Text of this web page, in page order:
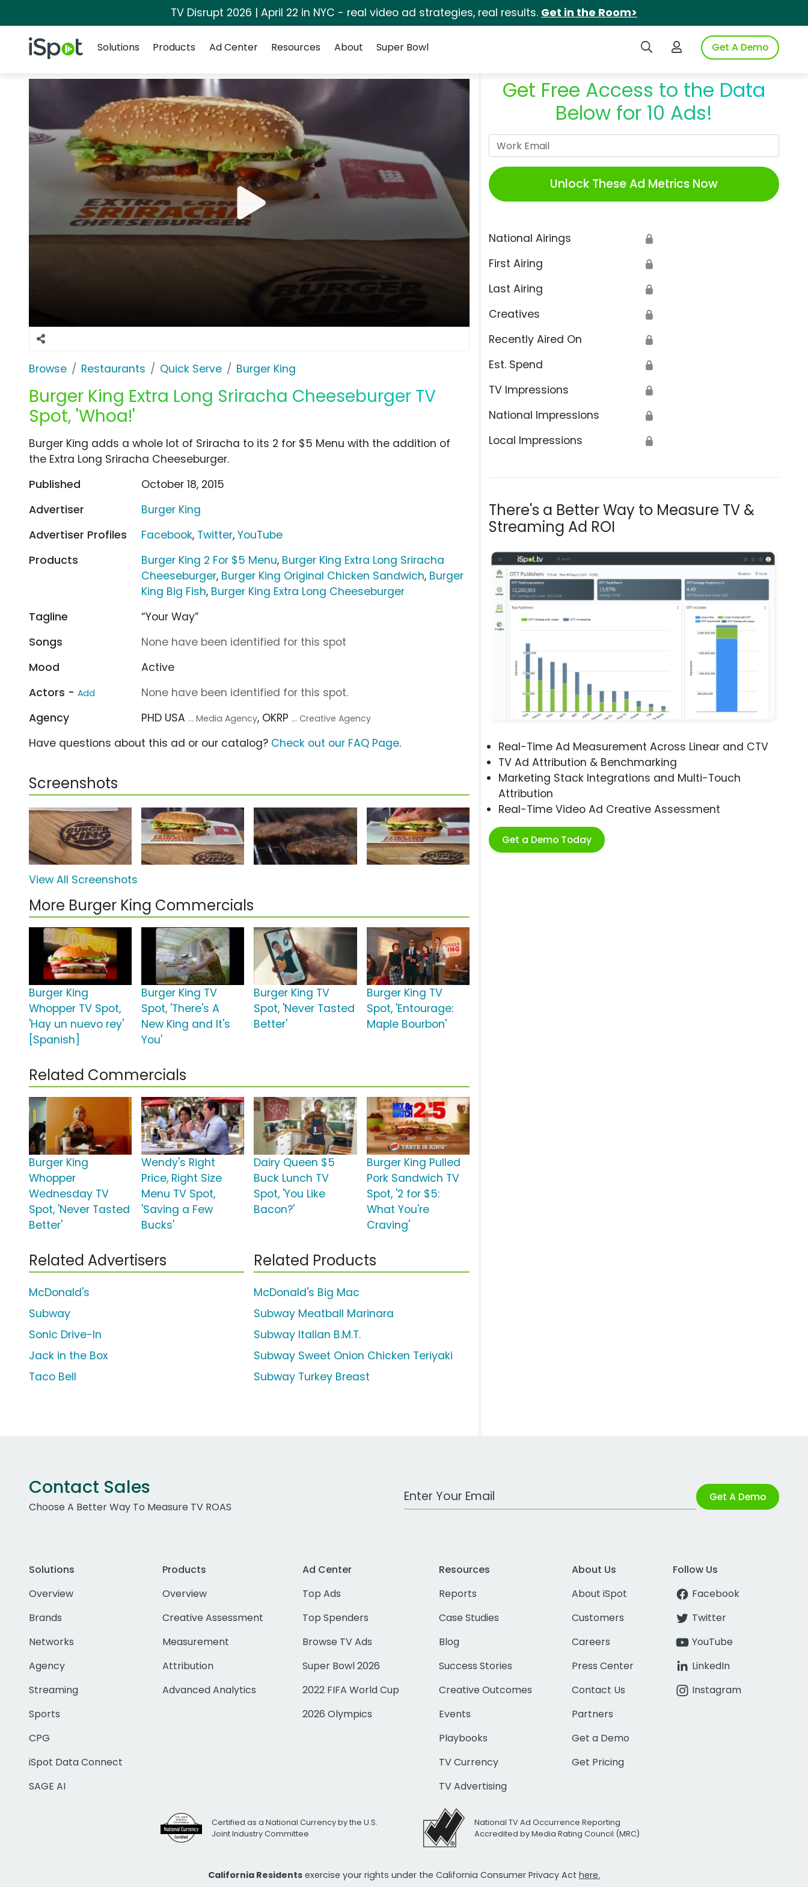
TV Disrupt 2026 | April 22 in NYC - real video ad strategies, real results. Get in the Room>
iSpot Logo Search iSpotLogin to iSpotGet A Demo
Solutions
Products Ad Center Resources About Super Bowl
Browse Restaurants Quick Serve Burger King
Burger King Extra Long Sriracha Cheeseburger TV
Spot, 'Whoa!'
Get Free Access to the Data
Below for 10 Ads!
Unlock These Ad Metrics Now
National Airings 🔒
First Airing 🔒
Last Airing 🔒
Creatives 🔒
Recently Aired On 🔒
Est. Spend 🔒
TV Impressions 🔒
National Impressions 🔒
Local Impressions 🔒
There's a Better Way to Measure TV &
Streaming Ad ROI
Real-Time Ad Measurement Across Linear and CTV
TV Ad Attribution & Benchmarking
Marketing Stack Integrations and Multi-Touch
Attribution
Real-Time Video Ad Creative Assessment
Get a Demo Today
Burger King adds a whole lot of Sriracha to its 2 for $5 Menu with the addition of
the Extra Long Sriracha Cheeseburger.
Published
October 18, 2015
Advertiser
Burger King
Advertiser Profiles
Facebook, Twitter,YouTube
Products
Burger King 2 For $5 Menu, Burger King Extra Long Sriracha
Cheeseburger, Burger King Original Chicken Sandwich, Burger
King Big Fish, Burger King Extra Long Cheeseburger
Tagline
“Your Way”
Songs
None have been identified for this spot
Mood
Active
Actors - Add
None have been identified for this spot.
Agency
PHD USA ... Media Agency, OKRP ... Creative Agency
Have questions about this ad or our catalog? Check out our FAQ Page.
Screenshots
View All Screenshots
More Burger King Commercials
Burger King
Whopper TV Spot,
'Hay un nuevo rey'
[Spanish]
Burger King TV
Spot, 'There's A
New King and It's
You'
Burger King TV
Spot, 'Never Tasted
Better'
Burger King TV
Spot, 'Entourage:
Maple Bourbon'
Related Commercials
Burger King
Whopper
Wednesday TV
Spot, 'Never Tasted
Better'
Wendy's Right
Price, Right Size
Menu TV Spot,
'Saving a Few
Bucks'
Dairy Queen $5
Buck Lunch TV
Spot, 'You Like
Bacon?'
Burger King Pulled
Pork Sandwich TV
Spot, '2 for $5:
What You're
Craving'
Related Advertisers
McDonald's
Subway
Sonic Drive-In
Jack in the Box
Taco Bell
Related Products
McDonald's Big Mac
Subway Meatball Marinara
Subway Italian B.M.T.
Subway Sweet Onion Chicken Teriyaki
Subway Turkey Breast
Contact Sales
Choose A Better Way To Measure TV ROAS
Work Email Address Get A Demo
Solutions
Overview
Brands
Networks
Agency
Streaming
Sports
CPG
iSpot Data Connect
SAGE AI
Products
Overview
Creative Assessment
Measurement
Attribution
Advanced Analytics
Ad Center
Top Ads
Top Spenders
Browse TV Ads
Super Bowl 2026
2022 FIFA World Cup
2026 Olympics
Resources
Reports
Case Studies
Blog
Success Stories
Creative Outcomes
Events
Playbooks
TV Currency
TV Advertising
About Us
About iSpot
Customers
Careers
Press Center
Contact Us
Partners
Get a Demo
Get Pricing
Follow Us
Facebook
Twitter
YouTube
LinkedIn
Instagram
Certified as a National Currency by the U.S.
Joint Industry Committee
National TV Ad Occurrence Reporting
Accredited by Media Rating Council (MRC)
California Residents exercise your rights under the California Consumer Privacy Act here.